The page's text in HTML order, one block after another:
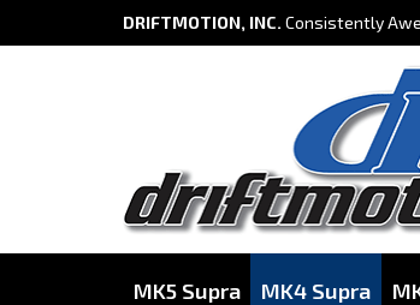
DRIFTMOTION, INC. Consistently
MK5 Supra MK4 Supra